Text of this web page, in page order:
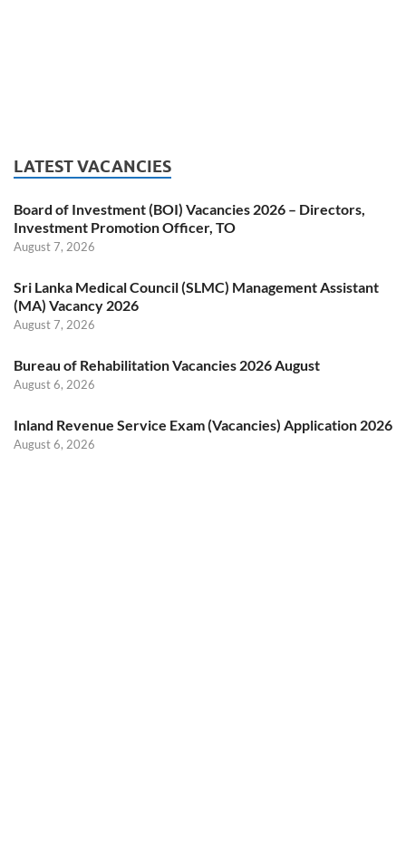
LATEST VACANCIES
Board of Investment (BOI) Vacancies 2026 – Directors,
Investment Promotion Officer, TO
August 7, 2026
Sri Lanka Medical Council (SLMC) Management Assistant
(MA) Vacancy 2026
August 7, 2026
Bureau of Rehabilitation Vacancies 2026 August
August 6, 2026
Inland Revenue Service Exam (Vacancies) Application 2026
August 6, 2026